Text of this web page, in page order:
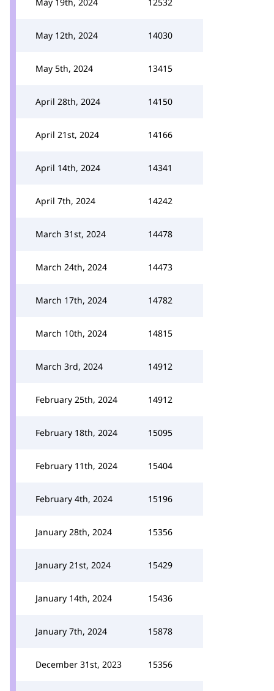
May 12th, 2024 14030
May 5th, 2024 13415
April 28th, 2024 14150
April 21st, 2024 14166
April 14th, 2024 14341
April 7th, 2024 14242
March 31st, 2024 14478
March 24th, 2024 14473
March 17th, 2024 14782
March 10th, 2024 14815
March 3rd, 2024 14912
February 25th, 2024 14912
February 18th, 2024 15095
February 11th, 2024 15404
February 4th, 2024 15196
January 28th, 2024 15356
January 21st, 2024 15429
January 14th, 2024 15436
January 7th, 2024 15878
December 31st, 2023 15356